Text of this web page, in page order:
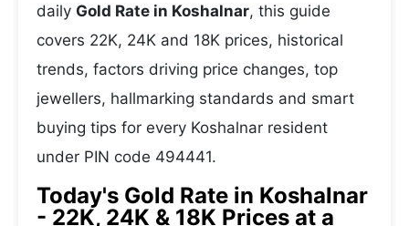
daily Gold Rate in Koshalnar, this guide
covers 22K, 24K and 18K prices, historical
trends, factors driving price changes, top
jewellers, hallmarking standards and smart
buying tips for every Koshalnar resident
under PIN code 494441.
Today's Gold Rate in Koshalnar
- 22K, 24K & 18K Prices at a